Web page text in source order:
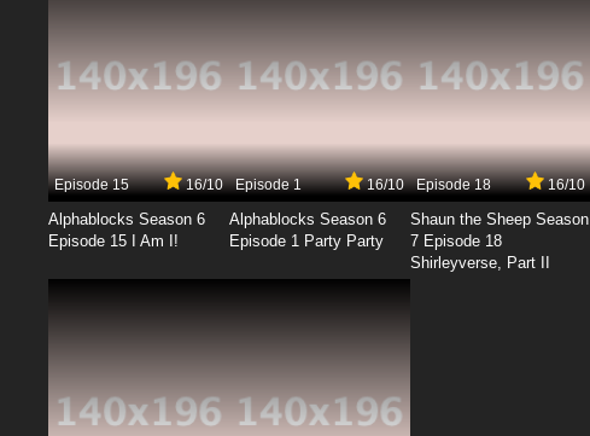
Episode 15 16/10
Alphablocks Season 6
Episode 15 I Am I!
Episode 1 16/10
Alphablocks Season 6
Episode 1 Party Party
Episode 18 16/10
Shaun the Sheep Season
7 Episode 18
Shirleyverse, Part II